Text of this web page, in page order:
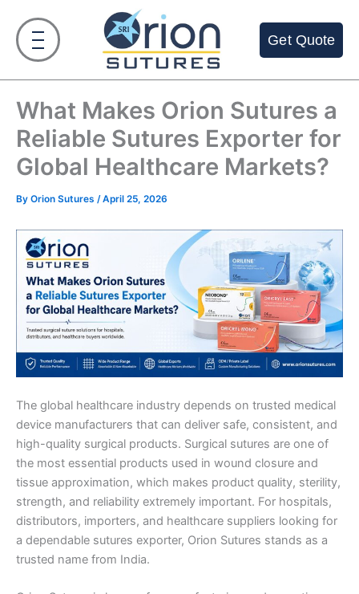
content
Get Quote
What Makes Orion Sutures a
Reliable Sutures Exporter for
Global Healthcare Markets?
By Orion Sutures /April 25, 2026
The global healthcare industry depends on trusted medical
device manufacturers that can deliver safe, consistent, and
high-quality surgical products. Surgical sutures are one of
the most essential products used in wound closure and
tissue approximation, which makes product quality, sterility,
strength, and reliability extremely important. For hospitals,
distributors, importers, and healthcare suppliers looking for
a dependable sutures exporter, Orion Sutures stands as a
trusted name from India.